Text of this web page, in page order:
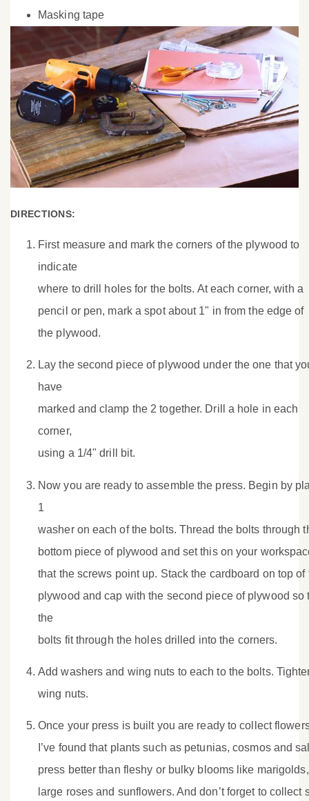
Masking tape
DIRECTIONS:
First measure and mark the corners of the plywood to
indicate
where to drill holes for the bolts. At each corner, with a
pencil or pen, mark a spot about 1" in from the edge of
the plywood.
Lay the second piece of plywood under the one that
have
marked and clamp the 2 together. Drill a hole in each
corner,
using a 1/4" drill bit.
Now you are ready to assemble the press. Begin by
1
washer on each of the bolts. Thread the bolts through
bottom piece of plywood and set this on your
that the screws point up. Stack the cardboard on top of
plywood and cap with the second piece of plywood so
the
bolts fit through the holes drilled into the corners.
Add washers and wing nuts to each to the bolts.
wing nuts.
Once your press is built you are ready to collect
I’ve found that plants such as petunias, cosmos and
press better than fleshy or bulky blooms like marigolds,
large roses and sunflowers. And don’t forget to collect